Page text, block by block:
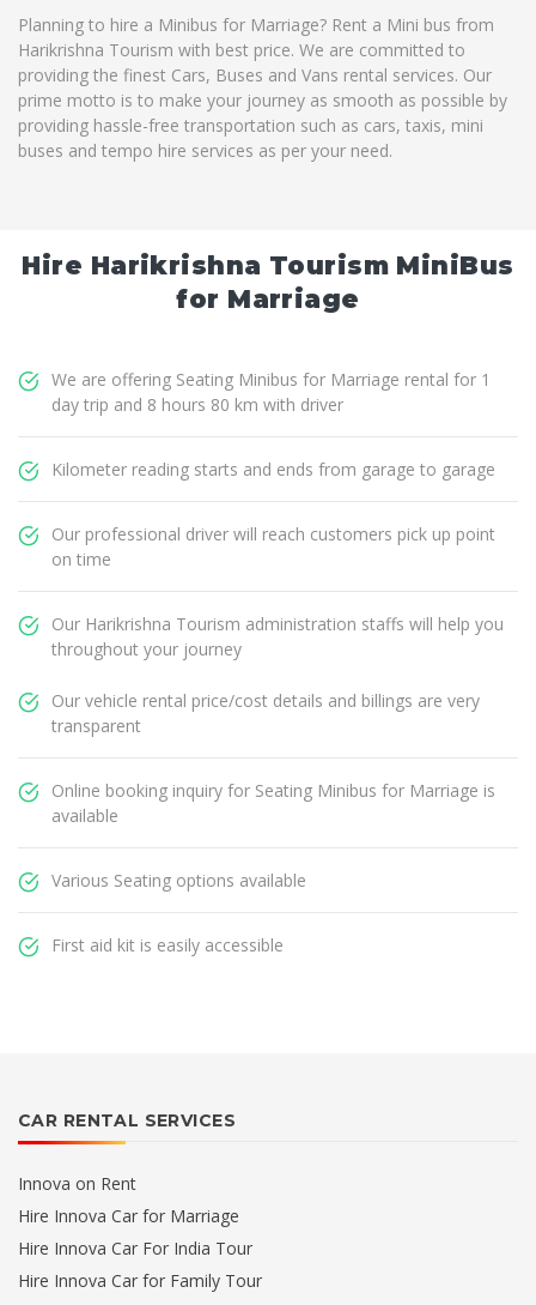
Planning to hire a Minibus for Marriage? Rent a Mini bus from
Harikrishna Tourism with best price. We are committed to
providing the finest Cars, Buses and Vans rental services. Our
prime motto is to make your journey as smooth as possible by
providing hassle-free transportation such as cars, taxis, mini
buses and tempo hire services as per your need.
Hire Harikrishna Tourism MiniBus
for Marriage
We are offering Seating Minibus for Marriage rental for 1
day trip and 8 hours 80 km with driver
Kilometer reading starts and ends from garage to garage
Our professional driver will reach customers pick up point
on time
Our Harikrishna Tourism administration staffs will help you
throughout your journey
Our vehicle rental price/cost details and billings are very
transparent
Online booking inquiry for Seating Minibus for Marriage is
available
Various Seating options available
First aid kit is easily accessible
CAR RENTAL SERVICES
Innova on Rent
Hire Innova Car for Marriage
Hire Innova Car For India Tour
Hire Innova Car for Family Tour